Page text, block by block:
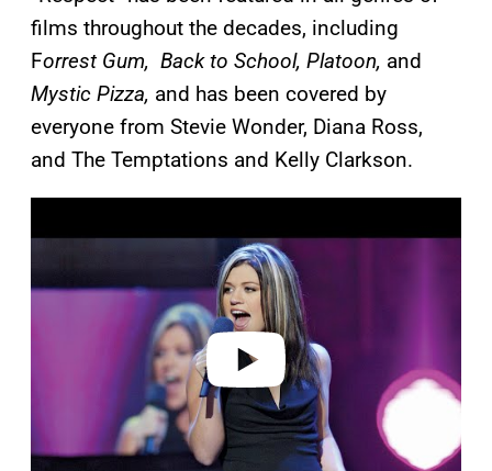
films throughout the decades, including
Forrest Gum, Back to School, Platoon, and
Mystic Pizza, and has been covered by
everyone from Stevie Wonder, Diana Ross,
and The Temptations and Kelly Clarkson.
a
i